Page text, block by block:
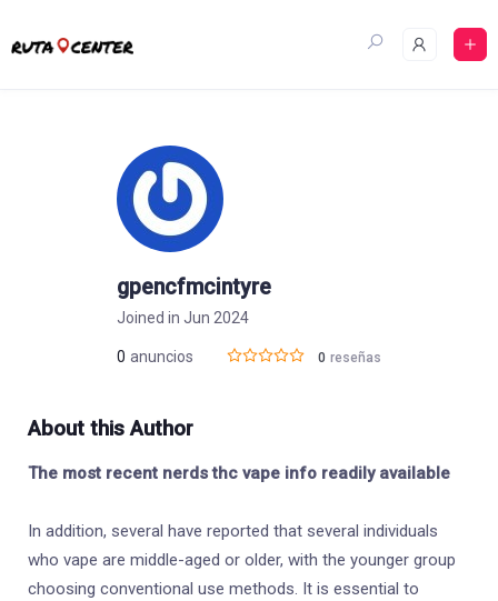
to
gpencfmcintyre
Joined in Jun 2024
0 anuncios 0 reseñas
About this Author
The most recent nerds thc vape info readily available
In addition, several have reported that several individuals
who vape are middle-aged or older, with the younger group
choosing conventional use methods. It is essential to